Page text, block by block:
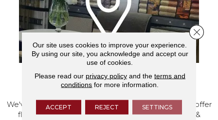
VISIT OUR SHOWROOM TODAY
We've made our home in Salem, Oregon, where we offer
flooring and a full range of home design products &
Our site uses cookies to improve your experience.
By using our site, you acknowledge and accept our
use of cookies.
Please read our privacy policyand the terms and
conditions for more information.
ACCEPT REJECT SETTINGS
Close